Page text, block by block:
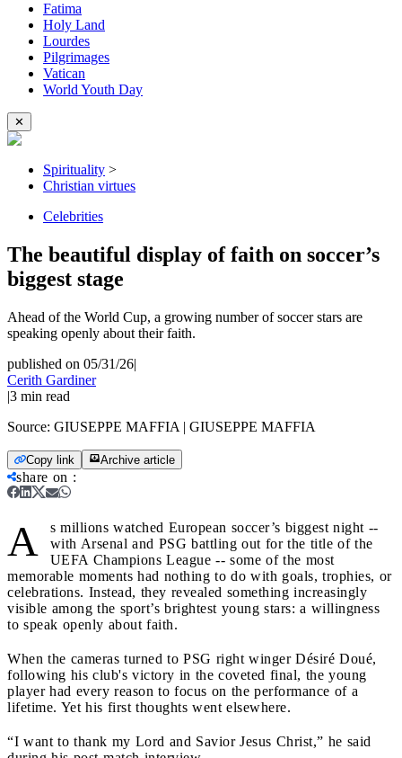
Fatima
Holy Land
Lourdes
Pilgrimages
Vatican
World Youth Day
✕
Spirituality >
Christian virtues
Celebrities
The beautiful display of faith on soccer’s
biggest stage
Ahead of the World Cup, a growing number of soccer stars are
speaking openly about their faith.
published on 05/31/26|
Cerith Gardiner
|3 min read
Source: GIUSEPPE MAFFIA | GIUSEPPE MAFFIA
Copy link Archive article
share on :
A
s millions watched European soccer’s biggest night --
with Arsenal and PSG battling out for the title of the
UEFA Champions League -- some of the most
memorable moments had nothing to do with goals, trophies, or
celebrations. Instead, they revealed something increasingly
visible among the sport’s brightest young stars: a willingness
to speak openly about faith.
When the cameras turned to PSG right winger Désiré Doué,
following his club's victory in the coveted final, the young
player had every reason to focus on the performance of a
lifetime. Yet his first thoughts went elsewhere.
“I want to thank my Lord and Savior Jesus Christ,” he said